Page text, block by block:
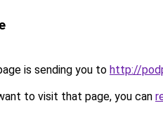
is sending you to http://
to visit that page, you can